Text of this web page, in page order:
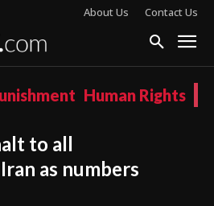
About Us Contact Us
Human Rights
to all
as numbers